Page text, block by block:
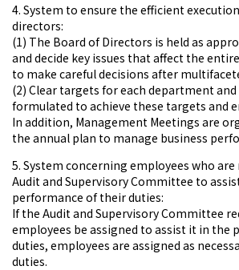
4. System to ensure the efficient
directors:
(1) The Board of Directors is held as
and decide key issues that affect the
to make careful decisions after
(2) Clear targets for each department
formulated to achieve these targets and
In addition, Management Meetings are
the annual plan to manage business
5. System concerning employees who are
Audit and Supervisory Committee to
performance of their duties:
If the Audit and Supervisory Committee
employees be assigned to assist it in the
duties, employees are assigned as
duties.